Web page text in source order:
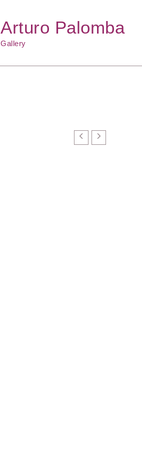
Arturo Palomba
Gallery